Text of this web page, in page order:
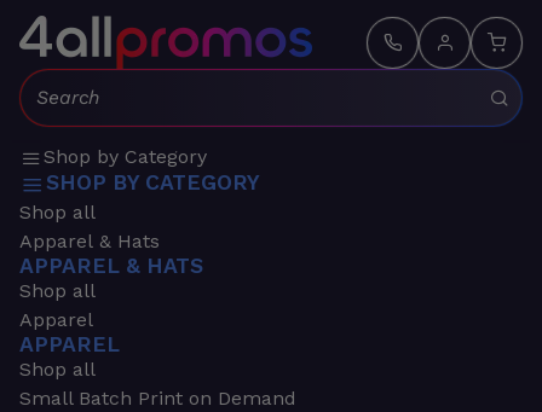
Search:
Shop by Category
SHOP BY CATEGORY
Shop all
Apparel & Hats
APPAREL & HATS
Shop all
Apparel
APPAREL
Shop all
Small Batch Print on Demand